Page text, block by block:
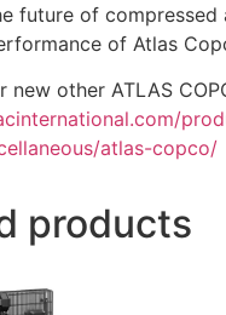
future of
of Atlas
new other ATLAS
atlas-copco/
products